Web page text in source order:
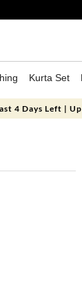
Kurta Set
4 Days Left |